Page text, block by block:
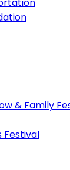
& Family
Festival